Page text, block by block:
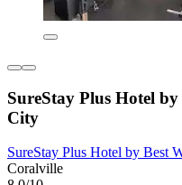
SureStay Plus Hotel
City
SureStay Plus Hotel by Best
Coralville